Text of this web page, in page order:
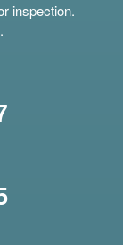
inspection.